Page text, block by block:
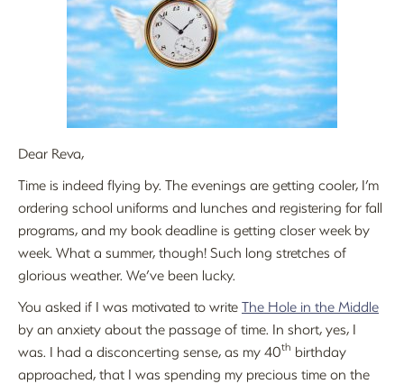
Dear Reva,
Time is indeed flying by. The evenings are getting cooler, I’m
ordering school uniforms and lunches and registering for fall
programs, and my book deadline is getting closer week by
week. What a summer, though! Such long stretches of
glorious weather. We’ve been lucky.
You asked if I was motivated to writeThe Hole in the Middle
by an anxiety about the passage of time. In short, yes, I
was. I had a disconcerting sense, as my 40th birthday
approached, that I was spending my precious time on the